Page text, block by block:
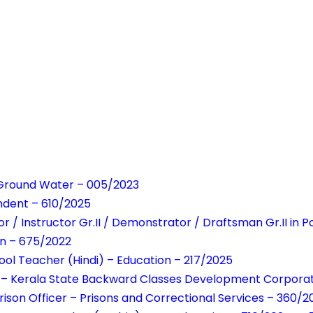
Water – 005/2023
– 610/2025
/ Instructor Gr.II / Demonstrator / Draftsman Gr.II in
– 675/2022
Teacher (Hindi) – Education – 217/2025
Kerala State Backward Classes Development
Officer – Prisons and Correctional Services – 360/